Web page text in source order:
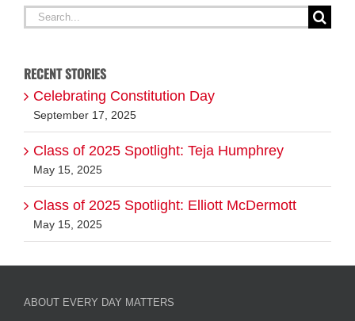
Search
RECENT STORIES
Celebrating Constitution Day
September 17, 2025
Class of 2025 Spotlight: Teja Humphrey
May 15, 2025
Class of 2025 Spotlight: Elliott McDermott
May 15, 2025
ABOUT EVERY DAY MATTERS